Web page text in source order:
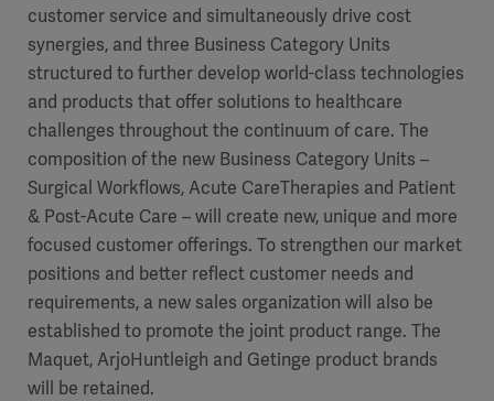
Americas
customer service and simultaneously drive cost
synergies, and three Business Category Units
structured to further develop world-class technologies
and products that offer solutions to healthcare
challenges throughout the continuum of care. The
composition of the new Business Category Units –
Surgical Workflows, Acute CareTherapies and Patient
& Post-Acute Care –will create new, unique and more
focused customer offerings. To strengthen our market
positions and better reflect customer needs and
requirements, a new sales organization will also be
established to promote the joint product range. The
Maquet, ArjoHuntleigh and Getinge product brands
will be retained.